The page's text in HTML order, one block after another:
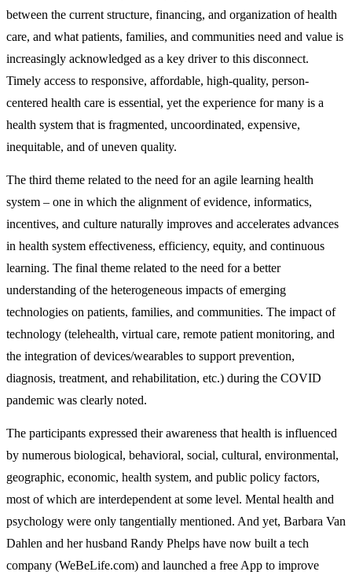
between the current structure, financing, and organization of health
care, and what patients, families, and communities need and value is
increasingly acknowledged as a key driver to this disconnect.
Timely access to responsive, affordable, high-quality, person-
centered health care is essential, yet the experience for many is a
health system that is fragmented, uncoordinated, expensive,
inequitable, and of uneven quality.
The third theme related to the need for an agile learning health
system – one in which the alignment of evidence, informatics,
incentives, and culture naturally improves and accelerates advances
in health system effectiveness, efficiency, equity, and continuous
learning. The final theme related to the need for a better
understanding of the heterogeneous impacts of emerging
technologies on patients, families, and communities. The impact of
technology (telehealth, virtual care, remote patient monitoring, and
the integration of devices/wearables to support prevention,
diagnosis, treatment, and rehabilitation, etc.) during the COVID
pandemic was clearly noted.
The participants expressed their awareness that health is influenced
by numerous biological, behavioral, social, cultural, environmental,
geographic, economic, health system, and public policy factors,
most of which are interdependent at some level. Mental health and
psychology were only tangentially mentioned. And yet, Barbara Van
Dahlen and her husband Randy Phelps have now built a tech
company (WeBeLife.com) and launched a free App to improve